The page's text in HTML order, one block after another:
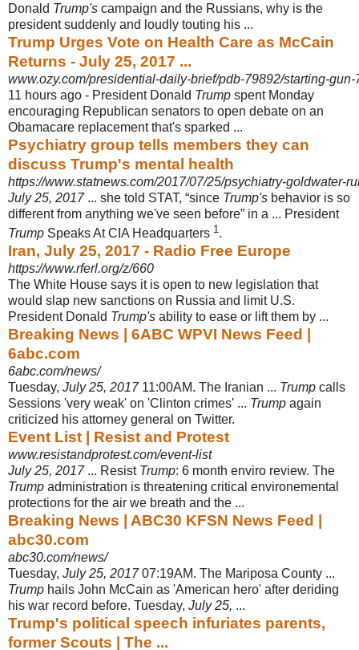
Donald Trump's campaign and the Russians, why is the
president suddenly and loudly touting his ...
Trump Urges Vote on Health Care as McCain
Returns - July 25, 2017 ...
www.ozy.com/presidential-daily-brief/pdb-79892/starting-gun-
11 hours ago - President Donald Trump spent Monday
encouraging Republican senators to open debate on an
Obamacare replacement that's sparked ...
Psychiatry group tells members they can
discuss Trump's mental health
https://www.statnews.com/2017/07/25/psychiatry-goldwater-
July 25, 2017... she told STAT, “since Trump's behavior is so
different from anything we've seen before” in a ... President
Trump Speaks At CIA Headquarters 1 .
Iran, July 25, 2017 - Radio Free Europe
https://www.rferl.org/z/660
The White House says it is open to new legislation that
would slap new sanctions on Russia and limit U.S.
President Donald Trump's ability to ease or lift them by ...
Breaking News | 6ABC WPVI News Feed |
6abc.com
6abc.com/news/
Tuesday, July 25, 201711:00AM. The Iranian ... Trump calls
Sessions 'very weak' on 'Clinton crimes' ... Trump again
criticized his attorney general on Twitter.
Event List | Resist and Protest
www.resistandprotest.com/event-list
July 25, 2017... Resist Trump: 6 month enviro review. The
Trump administration is threatening critical environemental
protections for the air we breath and the ...
Breaking News | ABC30 KFSN News Feed |
abc30.com
abc30.com/news/
Tuesday, July 25, 201707:19AM. The Mariposa County ...
Trump hails John McCain as 'American hero' after deriding
his war record before. Tuesday, July 25, ...
Trump's political speech infuriates parents,
former Scouts | The ...